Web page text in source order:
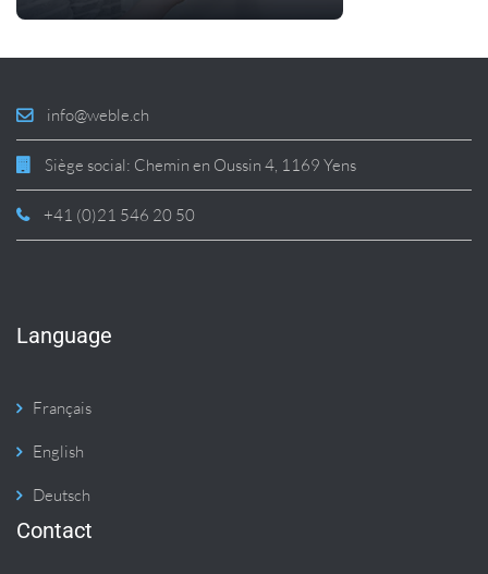
info@weble.ch
Siège social: Chemin en Oussin 4, 1169 Yens
+41 (0)21 546 20 50
Language
Français
English
Deutsch
Contact